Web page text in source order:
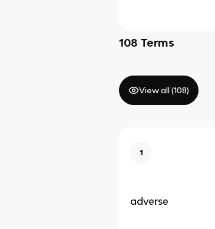
108 Terms
View all (108)
1
adverse